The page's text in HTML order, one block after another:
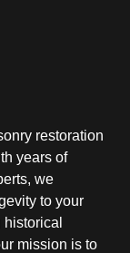
restoration
years of
we
to your
mission is to